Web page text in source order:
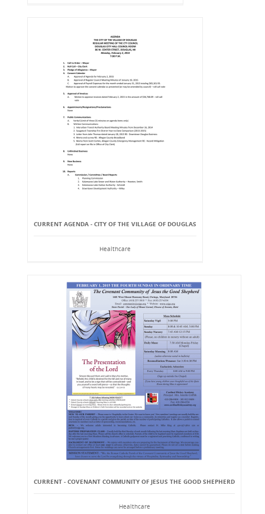
CURRENT AGENDA - CITY OF THE VILLAGE OF DOUGLAS
Healthcare
CURRENT - COVENANT COMMUNITY OF JESUS THE GOOD SHEPHERD
Healthcare